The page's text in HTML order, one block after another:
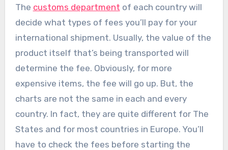
The customs department of each country will
decide what types of fees you’ll pay for your
international shipment. Usually, the value of the
product itself that’s being transported will
determine the fee. Obviously, for more
expensive items, the fee will go up. But, the
charts are not the same in each and every
country. In fact, they are quite different for The
States and for most countries in Europe. You’ll
have to check the fees before starting the